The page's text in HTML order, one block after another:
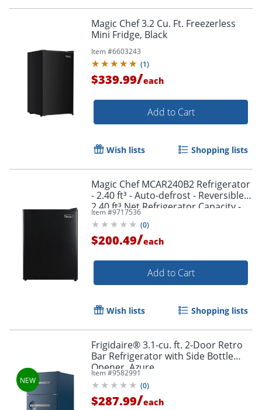
Magic Chef 3.2 Cu. Ft. Freezerless
Mini Fridge, Black
Item #6603243
(1)
$339.99/each
Add to Cart
Wish lists Shopping lists
Magic Chef MCAR240B2 Refrigerator
- 2.40 ft³ - Auto-defrost - Reversible -
2.40 ft³ Net Refrigerator Capacity -
300 kWh per Year - Black - Wire Shelf
Item #9717536
(0)
$200.49/each
Add to Cart
Wish lists Shopping lists
Frigidaire® 3.1-cu. ft. 2-Door Retro
Bar Refrigerator with Side Bottle
Opener, Azure
Item #9582991
(0)
$287.99/each